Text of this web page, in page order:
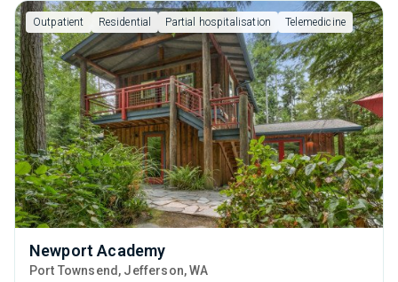
Outpatient Residential Partial hospitalisation Telemedicine
Newport Academy
Port Townsend , Jefferson,WA